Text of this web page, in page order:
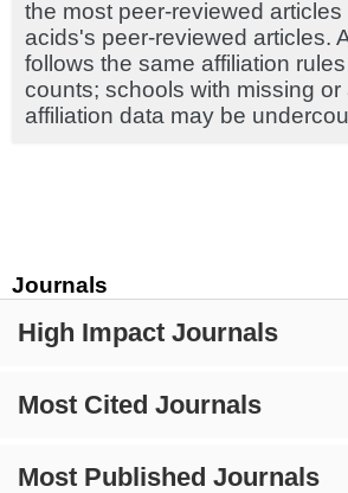
Journals
High Impact Journals
Most Cited Journals
Most Published Journals
the most peer-reviewed
acids's peer-reviewed articles.
follows the same affiliation
counts; schools with missing or
affiliation data may be